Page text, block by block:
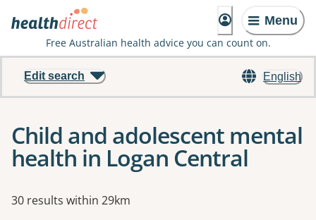
Menu
Free Australian health advice you can count on.
English
Edit search
Child and adolescent mental
health in Logan Central
Results
30 results within 29km